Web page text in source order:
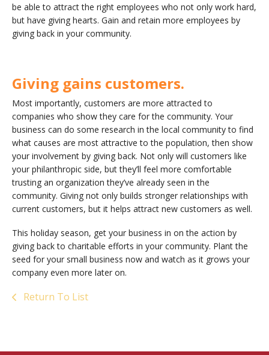
be able to attract the right employees who not only work hard,
but have giving hearts. Gain and retain more employees by
giving back in your community.
Giving gains customers.
Most importantly, customers are more attracted to
companies who show they care for the community. Your
business can do some research in the local community to find
what causes are most attractive to the population, then show
your involvement by giving back. Not only will customers like
your philanthropic side, but they’ll feel more comfortable
trusting an organization they’ve already seen in the
community. Giving not only builds stronger relationships with
current customers, but it helps attract new customers as well.
This holiday season, get your business in on the action by
giving back to charitable efforts in your community. Plant the
seed for your small business now and watch as it grows your
company even more later on.
Return To List